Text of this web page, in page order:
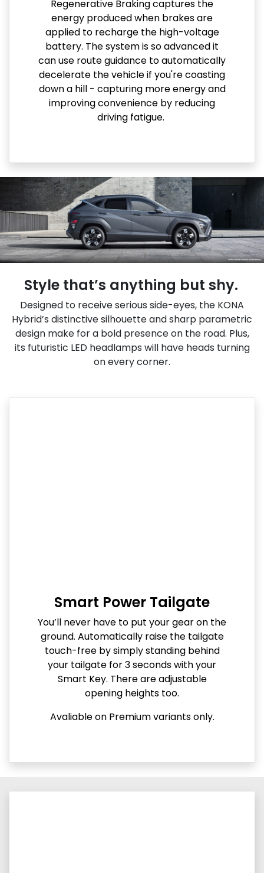
Regenerative Braking captures the
energy produced when brakes are
applied to recharge the high-voltage
battery. The system is so advanced it
can use route guidance to automatically
decelerate the vehicle if you're coasting
down a hill - capturing more energy and
improving convenience by reducing
driving fatigue.
Style that’s anything but shy.
Designed to receive serious side-eyes, the KONA
Hybrid’s distinctive silhouette and sharp parametric
design make for a bold presence on the road. Plus,
its futuristic LED headlamps will have heads turning
on every corner.
Smart Power Tailgate
You’ll never have to put your gear on the
ground. Automatically raise the tailgate
touch-free by simply standing behind
your tailgate for 3 seconds with your
Smart Key. There are adjustable
opening heights too.
Avaliable on Premium variants only.